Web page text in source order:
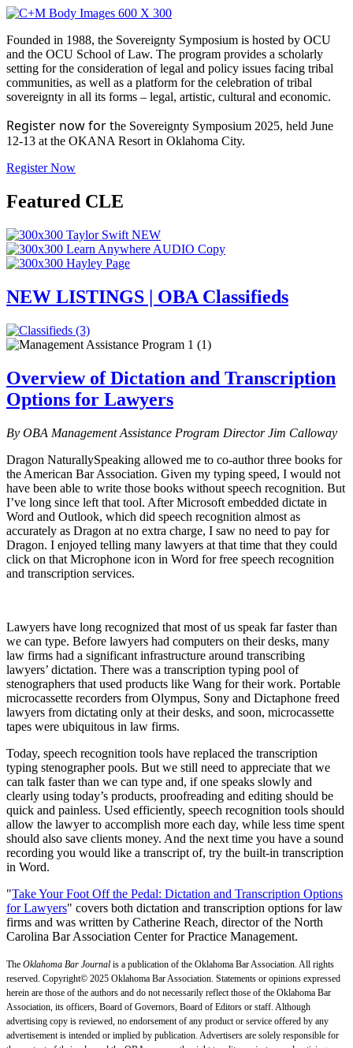
Founded in 1988, the Sovereignty Symposium is hosted by OCU
and the OCU School of Law. The program provides a scholarly
setting for the consideration of legal and policy issues facing tribal
communities, as well as a platform for the celebration of tribal
sovereignty in all its forms – legal, artistic, cultural and economic.
Register now for the Sovereignty Symposium 2025, held June
12-13 at the OKANA Resort in Oklahoma City.
Register Now
Featured CLE
NEW LISTINGS | OBA Classifieds
Overview of Dictation and Transcription
Options for Lawyers
By OBA Management Assistance Program Director Jim Calloway
Dragon NaturallySpeaking allowed me to co-author three books for
the American Bar Association. Given my typing speed, I would not
have been able to write those books without speech recognition. But
I’ve long since left that tool. After Microsoft embedded dictate in
Word and Outlook, which did speech recognition almost as
accurately as Dragon at no extra charge, I saw no need to pay for
Dragon. I enjoyed telling many lawyers at that time that they could
click on that Microphone icon in Word for free speech recognition
and transcription services.
Lawyers have long recognized that most of us speak far faster than
we can type. Before lawyers had computers on their desks, many
law firms had a significant infrastructure around transcribing
lawyers’ dictation. There was a transcription typing pool of
stenographers that used products like Wang for their work. Portable
microcassette recorders from Olympus, Sony and Dictaphone freed
lawyers from dictating only at their desks, and soon, microcassette
tapes were ubiquitous in law firms.
Today, speech recognition tools have replaced the transcription
typing stenographer pools. But we still need to appreciate that we
can talk faster than we can type and, if one speaks slowly and
clearly using today’s products, proofreading and editing should be
quick and painless. Used efficiently, speech recognition tools should
allow the lawyer to accomplish more each day, while less time spent
should also save clients money. And the next time you have a sound
recording you would like a transcript of, try the built-in transcription
in Word.
"Take Your Foot Off the Pedal: Dictation and Transcription Options
for Lawyers" covers both dictation and transcription options for law
firms and was written by Catherine Reach, director of the North
Carolina Bar Association Center for Practice Management.
The Oklahoma Bar Journal is a publication of the Oklahoma Bar Association. All rights
reserved. Copyright© 2025 Oklahoma Bar Association. Statements or opinions expressed
herein are those of the authors and do not necessarily reflect those of the Oklahoma Bar
Association, its officers, Board of Governors, Board of Editors or staff. Although
advertising copy is reviewed, no endorsement of any product or service offered by any
advertisement is intended or implied by publication. Advertisers are solely responsible for